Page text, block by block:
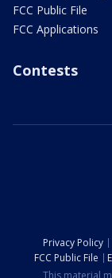
FCC Public File
FCC Applications
Contests
Privacy Policy
FCC Public File
This material